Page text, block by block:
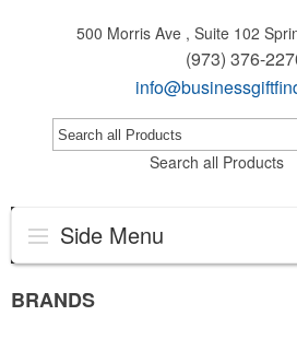
500 Morris Ave , Suite 102
(973) 376-
Search all Products
Side Menu
BRANDS